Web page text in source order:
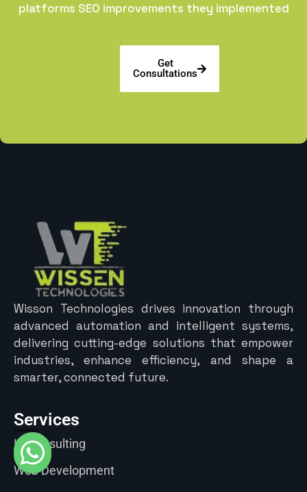
platforms SEO improvements they implemented
Get
Consultations
Wisson Technologies drives innovation through
advanced automation and intelligent systems,
delivering cutting-edge solutions that empower
industries, enhance efficiency, and shape a
smarter, connected future.
Services
IT Consulting
Web Development